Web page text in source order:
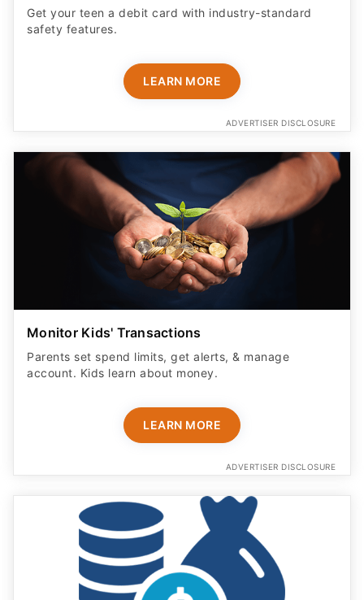
Get your teen a debit card with industry-standard
safety features​.
LEARN MORE
ADVERTISER DISCLOSURE
Monitor Kids' Transactions
Parents set spend limits, get alerts, & manage
account. Kids learn about money.
LEARN MORE
ADVERTISER DISCLOSURE